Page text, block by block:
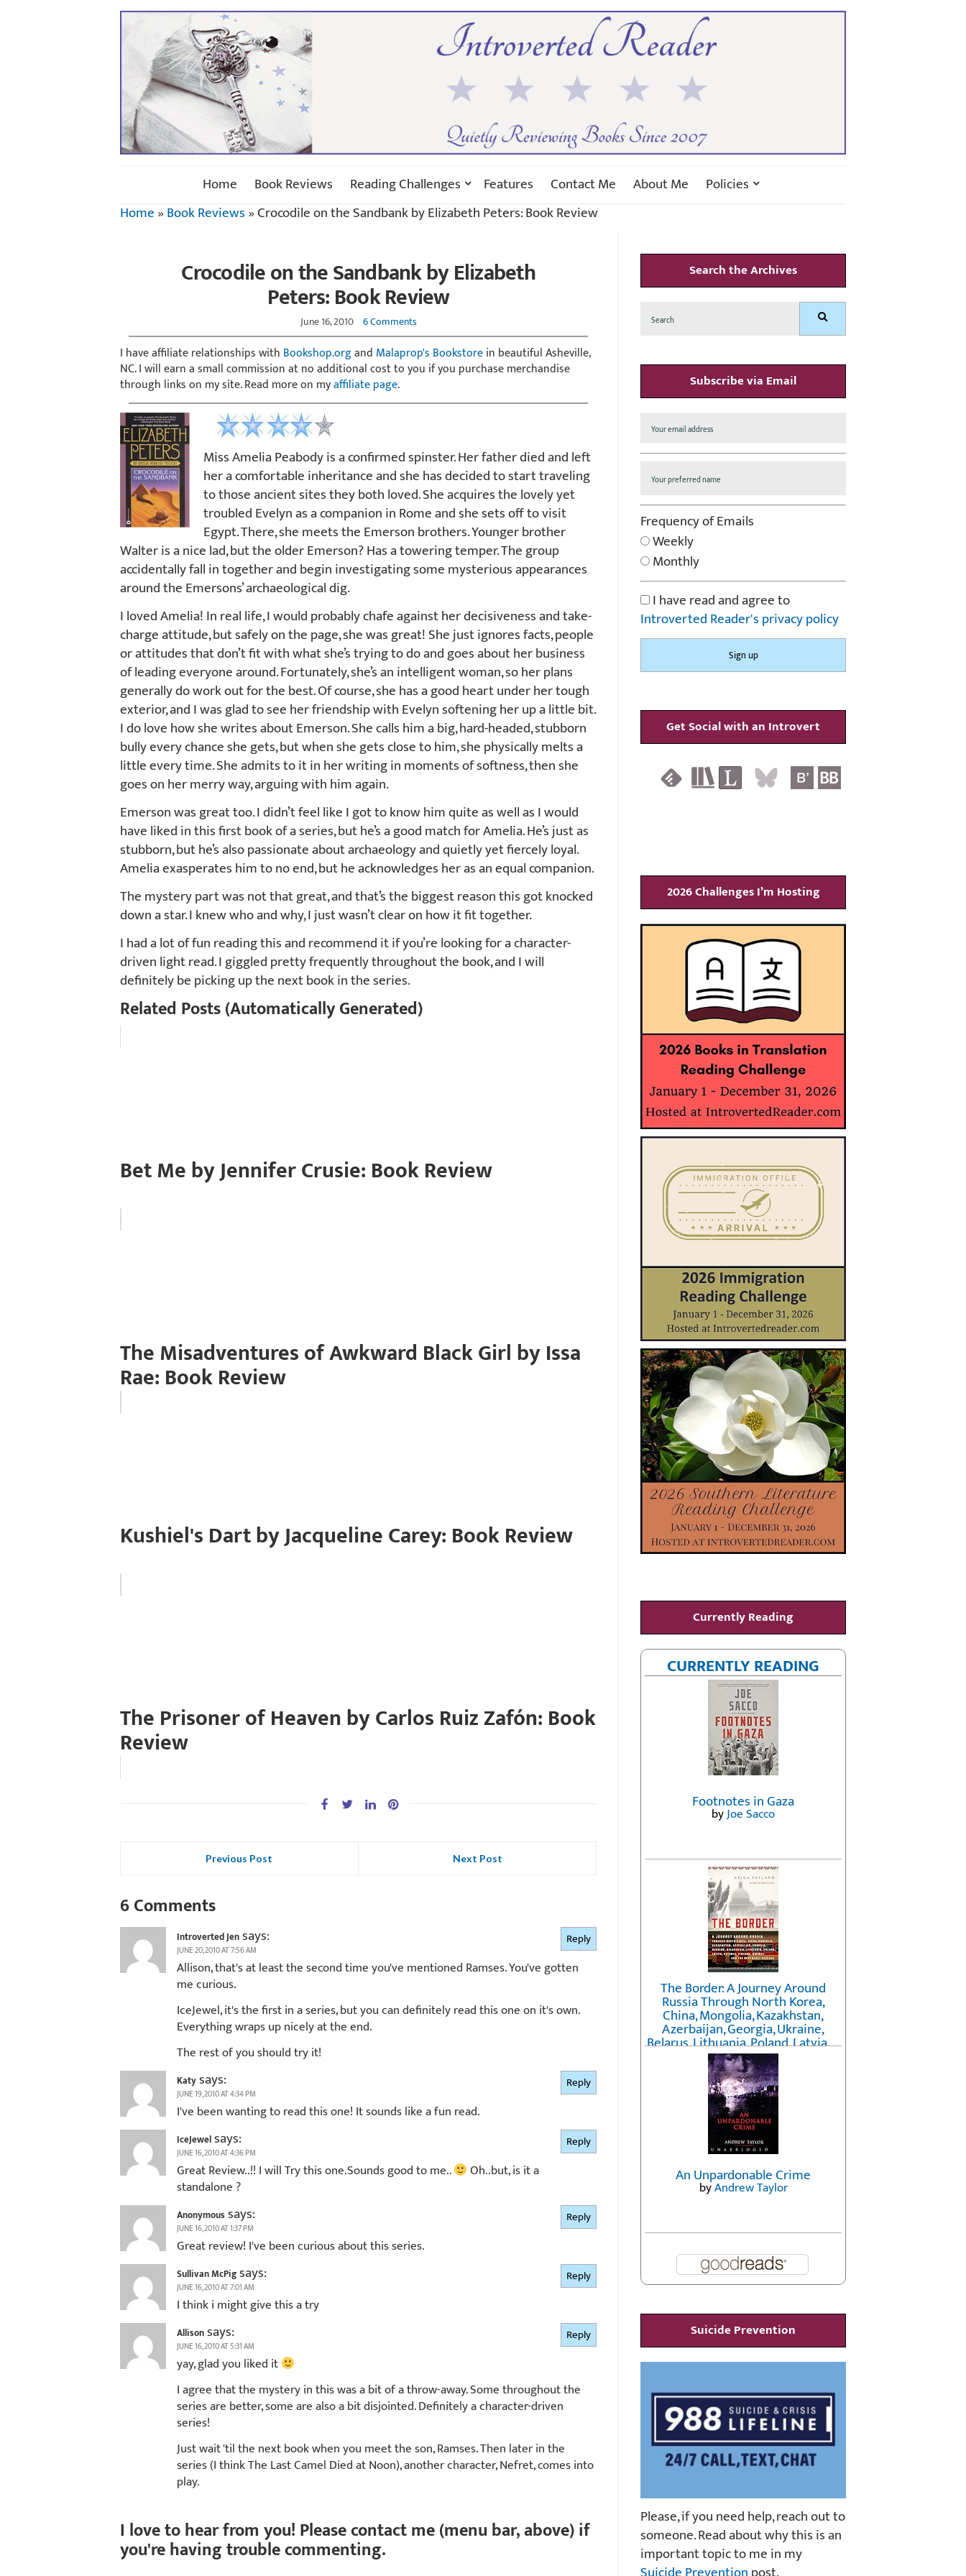
Home Book Reviews Reading Challenges Features Contact Me About Me
Policies
Home»Book Reviews»Crocodile on the Sandbank by Elizabeth Peters: Book Review
Crocodile on the Sandbank by Elizabeth
Peters: Book Review
June 16, 2010 6 Comments
I have affiliate relationships with Bookshop.organd Malaprop's Bookstorein beautiful Asheville,
NC. I will earn a small commission at no additional cost to you if you purchase merchandise
through links on my site. Read more on myaffiliate page.
Miss Amelia Peabody is a confirmed spinster. Her father died and left
her a comfortable inheritance and she has decided to start traveling
to those ancient sites they both loved. She acquires the lovely yet
troubled Evelyn as a companion in Rome and she sets off to visit
Egypt. There, she meets the Emerson brothers. Younger brother
Walter is a nice lad, but the older Emerson? Has a towering temper. The group
accidentally fall in together and begin investigating some mysterious appearances
around the Emersons’ archaeological dig.
I loved Amelia! In real life, I would probably chafe against her decisiveness and take-
charge attitude, but safely on the page, she was great! She just ignores facts, people
or attitudes that don’t fit with what she’s trying to do and goes about her business
of leading everyone around. Fortunately, she’s an intelligent woman, so her plans
generally do work out for the best. Of course, she has a good heart under her tough
exterior, and I was glad to see her friendship with Evelyn softening her up a little bit.
I do love how she writes about Emerson. She calls him a big, hard-headed, stubborn
bully every chance she gets, but when she gets close to him, she physically melts a
little every time. She admits to it in her writing in moments of softness, then she
goes on her merry way, arguing with him again.
Emerson was great too. I didn’t feel like I got to know him quite as well as I would
have liked in this first book of a series, but he’s a good match for Amelia. He’s just as
stubborn, but he’s also passionate about archaeology and quietly yet fiercely loyal.
Amelia exasperates him to no end, but he acknowledges her as an equal companion.
The mystery part was not that great, and that’s the biggest reason this got knocked
down a star. I knew who and why, I just wasn’t clear on how it fit together.
I had a lot of fun reading this and recommend it if you’re looking for a character-
driven light read. I giggled pretty frequently throughout the book, and I will
definitely be picking up the next book in the series.
Related Posts (Automatically Generated)
Bet Me by Jennifer Crusie: Book Review
The Misadventures of Awkward Black Girl by Issa
Rae: Book Review
Kushiel's Dart by Jacqueline Carey: Book Review
The Prisoner of Heaven by Carlos Ruiz Zafón: Book
Review
Previous Post Next Post
6 Comments
Introverted Jensays:
JUNE 20, 2010 AT 7:56 AM
Allison, that's at least the second time you've mentioned Ramses. You've gotten
me curious.
IceJewel, it's the first in a series, but you can definitely read this one on it's own.
Everything wraps up nicely at the end.
The rest of you should try it!
Reply
Katysays:
JUNE 19, 2010 AT 4:34 PM
I've been wanting to read this one! It sounds like a fun read.
Reply
IceJewelsays:
JUNE 16, 2010 AT 4:36 PM
Great Review..!! I will Try this one.Sounds good to me..
Oh..but, is it a
standalone ?
Reply
Anonymoussays:
JUNE 16, 2010 AT 1:37 PM
Great review! I've been curious about this series.
Reply
Sullivan McPigsays:
JUNE 16, 2010 AT 7:01 AM
I think i might give this a try
Reply
Allisonsays:
JUNE 16, 2010 AT 5:31 AM
yay, glad you liked it
I agree that the mystery in this was a bit of a throw-away. Some throughout the
series are better, some are also a bit disjointed. Definitely a character-driven
series!
Just wait 'til the next book when you meet the son, Ramses. Then later in the
series (I think The Last Camel Died at Noon), another character, Nefret, comes into
play.
Reply
I love to hear from you! Please contact me (menu bar, above) if
you're having trouble commenting.
Search the Archives
for: Search
Subscribe via Email
Frequency of Emails
Weekly
Monthly
I have read and agree to
Introverted Reader's privacy policy
Get Social with an Introvert
2026 Challenges I’m Hosting
Currently Reading
CURRENTLY READING
Footnotes in Gaza
byJoe Sacco
The Border: A Journey Around
Russia Through North Korea,
China, Mongolia, Kazakhstan,
Azerbaijan, Georgia, Ukraine,
Belarus, Lithuania, Poland, Latvia, ...
Finland, Norway, and the
Northwest Passage
byErika Fatland
An Unpardonable Crime
byAndrew Taylor
Suicide Prevention
Please, if you need help, reach out to
someone. Read about why this is an
important topic to me in my